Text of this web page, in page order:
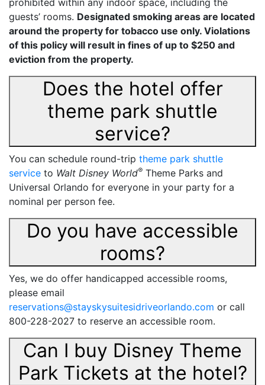
guests’ rooms. Designated smoking areas are located
around the property for tobacco use only. Violations
of this policy will result in fines of up to $250 and
eviction from the property.
Does the hotel offer
theme park shuttle
service?
You can schedule round-trip theme park shuttle
service to Walt Disney World® Theme Parks and
Universal Orlando for everyone in your party for a
nominal per person fee.
Do you have accessible
rooms?
Yes, we do offer handicapped accessible rooms,
please email
reservations@stayskysuitesidriveorlando.com or call
800-228-2027 to reserve an accessible room.
Can I buy Disney Theme
Park Tickets at the hotel?